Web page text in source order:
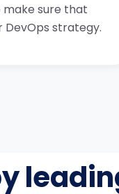
sure that
strategy.